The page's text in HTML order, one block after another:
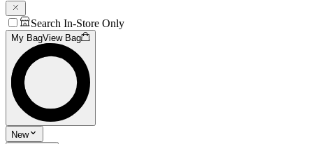
Search In-Store Only
My BagView Bag
New